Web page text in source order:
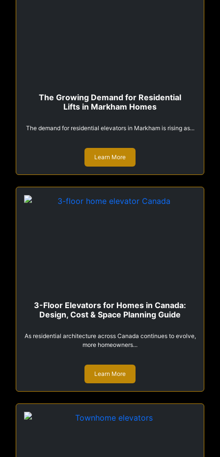
The Growing Demand for Residential
Lifts in Markham Homes
The demand for residential elevators in Markham is rising as...
Learn More
3-Floor Elevators for Homes in Canada:
Design, Cost & Space Planning Guide
As residential architecture across Canada continues to evolve,
more homeowners...
Learn More